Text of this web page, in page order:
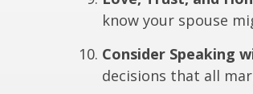
know your spouse
Consider Speaking
decisions that all